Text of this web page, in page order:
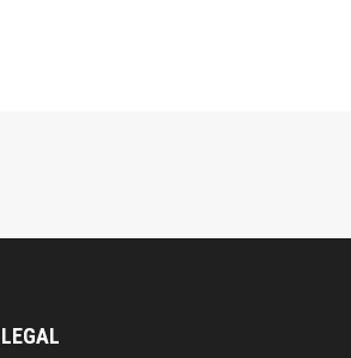
LEGAL